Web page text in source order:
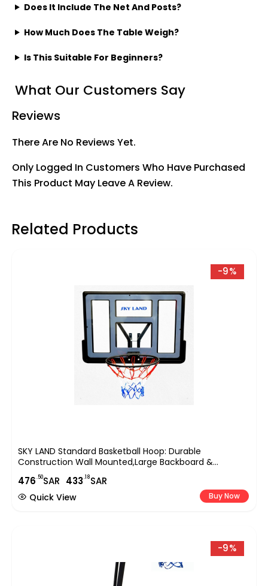
Does It Include The Net And Posts?
How Much Does The Table Weigh?
Is This Suitable For Beginners?
What Our Customers Say
Reviews
There Are No Reviews Yet.
Only Logged In Customers Who Have Purchased
This Product May Leave A Review.
Related Products
-9%
SKY LAND Standard Basketball Hoop: Durable
Construction Wall Mounted,Large Backboard &
Hoop,Easy Installation,All-Weather Indoor And Outdoor
Sports,with A 47.5cm/18.7-Inch Basket Diameter-EM-
1879
476.50SAR 433.18SAR
Buy Now
Quick View
-9%